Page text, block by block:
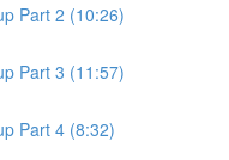
Part 2 (10:26)
Part 3 (11:57)
Part 4 (8:32)